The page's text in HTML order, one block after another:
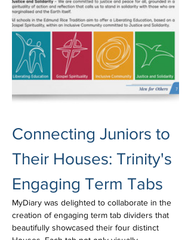
Connecting Juniors to
Their Houses: Trinity's
Engaging Term Tabs
MyDiary was delighted to collaborate in the
creation of engaging term tab dividers that
beautifully showcased their four distinct